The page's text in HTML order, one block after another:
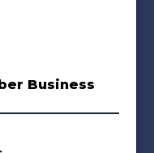
Business